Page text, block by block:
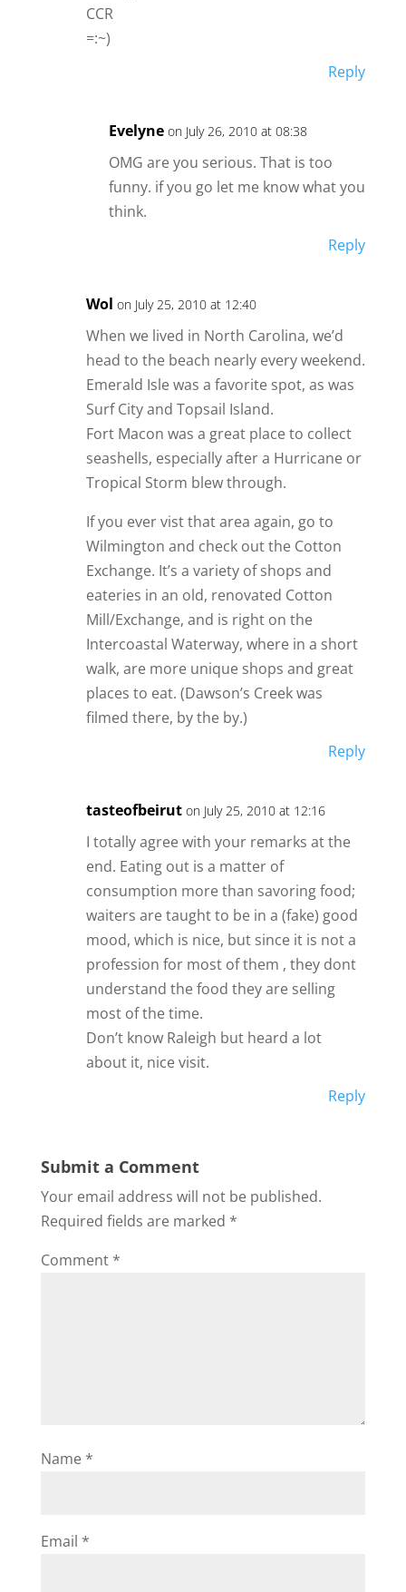
CCR
=:~)
Reply
Evelyne on July 26, 2010 at 08:38
OMG are you serious. That is too
funny. if you go let me know what you
think.
Reply
Wol on July 25, 2010 at 12:40
When we lived in North Carolina, we’d
head to the beach nearly every weekend.
Emerald Isle was a favorite spot, as was
Surf City and Topsail Island.
Fort Macon was a great place to collect
seashells, especially after a Hurricane or
Tropical Storm blew through.
If you ever vist that area again, go to
Wilmington and check out the Cotton
Exchange. It’s a variety of shops and
eateries in an old, renovated Cotton
Mill/Exchange, and is right on the
Intercoastal Waterway, where in a short
walk, are more unique shops and great
places to eat. (Dawson’s Creek was
filmed there, by the by.)
Reply
tasteofbeirut on July 25, 2010 at 12:16
I totally agree with your remarks at the
end. Eating out is a matter of
consumption more than savoring food;
waiters are taught to be in a (fake) good
mood, which is nice, but since it is not a
profession for most of them , they dont
understand the food they are selling
most of the time.
Don’t know Raleigh but heard a lot
about it, nice visit.
Reply
Submit a Comment
Your email address will not be published.
Required fields are marked *
Comment *
Name *
Email *